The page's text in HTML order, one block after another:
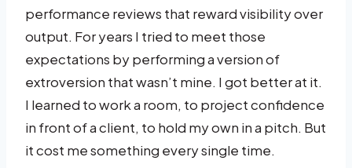
performance reviews that reward visibility over
output. For years I tried to meet those
expectations by performing a version of
extroversion that wasn’t mine. I got better at it.
I learned to work a room, to project confidence
in front of a client, to hold my own in a pitch. But
it cost me something every single time.